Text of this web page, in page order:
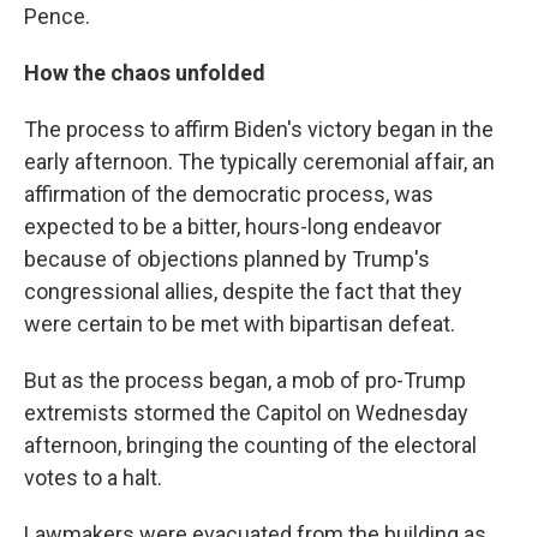
Pence.
How the chaos unfolded
The process to affirm Biden's victory began in the
early afternoon. The typically ceremonial affair, an
affirmation of the democratic process, was
expected to be a bitter, hours-long endeavor
because of objections planned by Trump's
congressional allies, despite the fact that they
were certain to be met with bipartisan defeat.
But as the process began, a mob of pro-Trump
extremists stormed the Capitol on Wednesday
afternoon, bringing the counting of the electoral
votes to a halt.